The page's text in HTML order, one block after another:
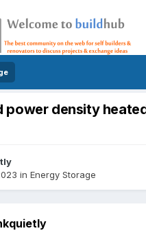
power density
in Energy Storage